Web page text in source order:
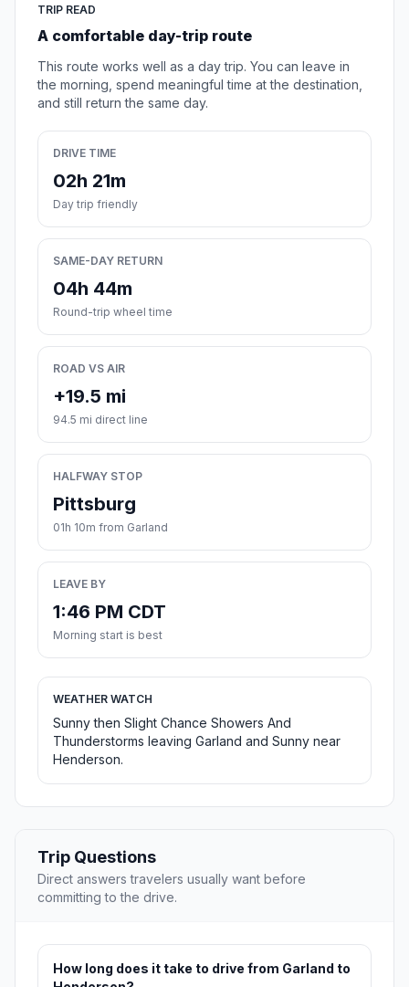
TRIP READ
A comfortable day-trip route
This route works well as a day trip. You can leave in
the morning, spend meaningful time at the destination,
and still return the same day.
DRIVE TIME
02h 21m
Day trip friendly
SAME-DAY RETURN
04h 44m
Round-trip wheel time
ROAD VS AIR
+19.5 mi
94.5 mi direct line
HALFWAY STOP
Pittsburg
01h 10m from Garland
LEAVE BY
1:46 PM CDT
Morning start is best
WEATHER WATCH
Sunny then Slight Chance Showers And
Thunderstorms leaving Garland and Sunny near
Henderson.
Trip Questions
Direct answers travelers usually want before
committing to the drive.
How long does it take to drive from Garland to